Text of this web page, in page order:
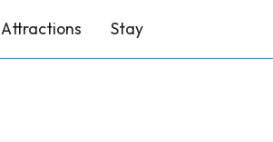
Attractions Stay